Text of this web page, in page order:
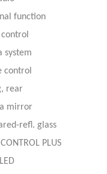
function
system
control
rear
mirror
refl. glass
PLUS